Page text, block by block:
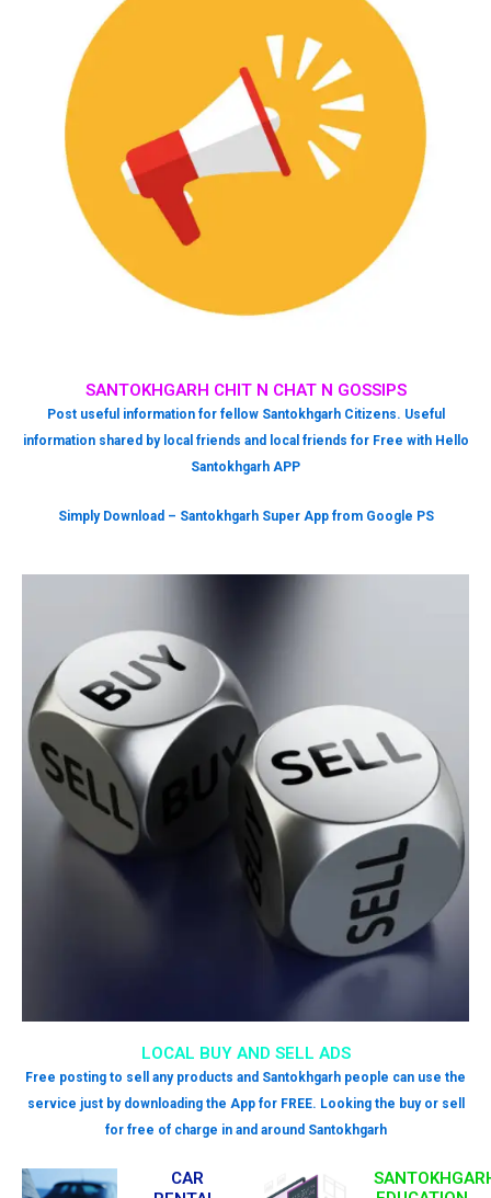
LOCAL BUY AND SELL ADS
Free posting to sell any products and Santokhgarh people can use the
service just by downloading the App for FREE. Looking the buy or sell
for free of charge in and around Santokhgarh
SANTOKHGARH CHIT N CHAT N GOSSIPS
Post useful information for fellow Santokhgarh Citizens. Useful
information shared by local friends and local friends for Free with Hello
Santokhgarh APP
Simply Download – Santokhgarh Super App from Google PS
CAR